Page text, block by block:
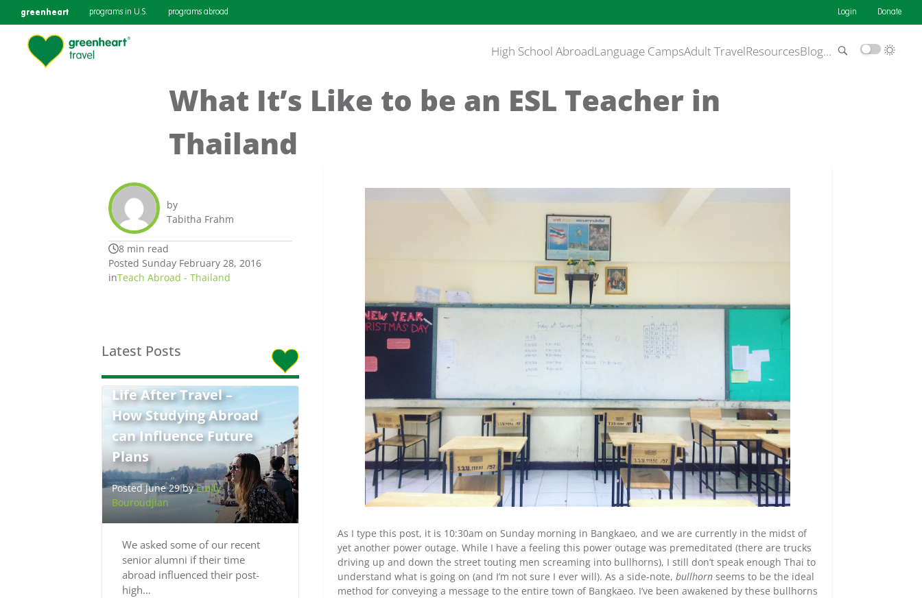
greenheart programs in U.S. programs abroad Login Donate
High School AbroadLanguage CampsAdult TravelResourcesBlog…
What It’s Like to be an ESL Teacher in
Thailand
by
Tabitha Frahm
8 min read
Posted Sunday February 28, 2016
inTeach Abroad - Thailand
Latest Posts
Life After Travel –
How Studying Abroad
can Influence Future
Plans
Posted June 29 byEmily
Bouroudjian
We asked some of our recent
senior alumni if their time
abroad influenced their post-
high…
As I type this post, it is 10:30am on Sunday morning in Bangkaeo, and we are currently in the midst of
yet another power outage. While I have a feeling this power outage was premeditated (there are trucks
driving up and down the street touting men screaming into bullhorns), I still don’t speak enough Thai to
understand what is going on (and I’m not sure I ever will). As a side-note, bullhorn seems to be the ideal
method for conveying a message to the entire town of Bangkaeo. I’ve been awakened by these bullhorns